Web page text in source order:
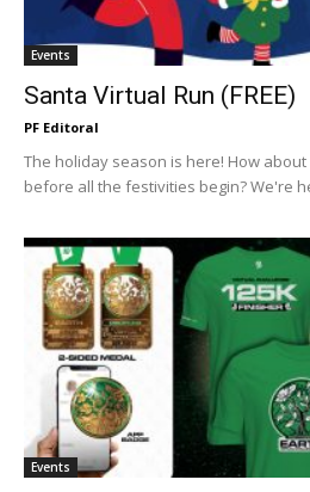
Events
Santa Virtual Run (FREE)
PF Editoral
The holiday season is here! How
before all the festivities begin? We're
Events